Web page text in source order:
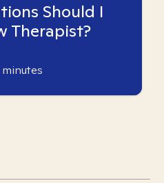
Should I
Therapist?
minutes